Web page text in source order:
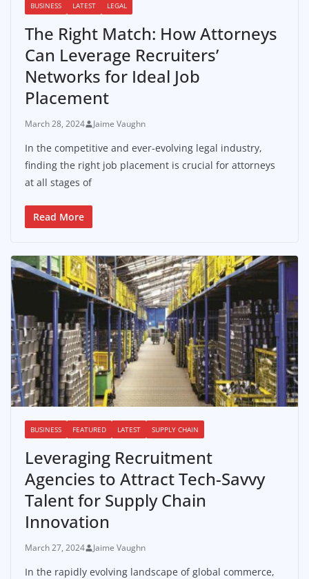
BUSINESS LATEST LEGAL
The Right Match: How Attorneys
Can Leverage Recruiters’
Networks for Ideal Job
Placement
March 28, 2024 Jaime Vaughn
In the competitive and ever-evolving legal industry,
finding the right job placement is crucial for attorneys
at all stages of
Read More
BUSINESS FEATURED LATEST SUPPLY CHAIN
Leveraging Recruitment
Agencies to Attract Tech-Savvy
Talent for Supply Chain
Innovation
March 27, 2024 Jaime Vaughn
In the rapidly evolving landscape of global commerce,